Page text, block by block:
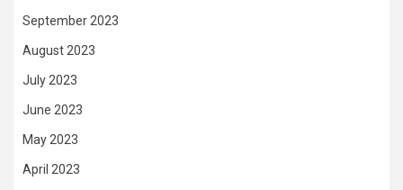
September 2023
August 2023
July 2023
June 2023
May 2023
April 2023